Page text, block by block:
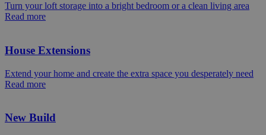
Turn your loft storage into a bright bedroom or a clean living area
Read more
House Extensions
Extend your home and create the extra space you desperately need
Read more
New Build